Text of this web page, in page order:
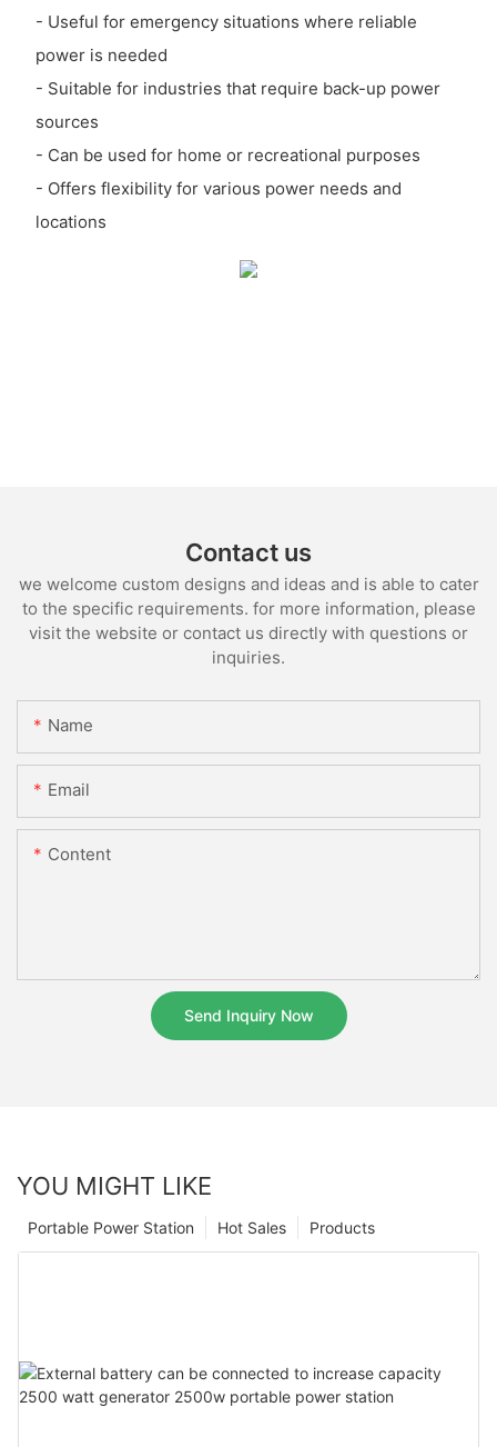
- Useful for emergency situations where reliable
power is needed
- Suitable for industries that require back-up power
sources
- Can be used for home or recreational purposes
- Offers flexibility for various power needs and
locations
Contact us
we welcome custom designs and ideas and is able to cater
to the specific requirements. for more information, please
visit the website or contact us directly with questions or
inquiries.
Name
Email
Content
Send Inquiry Now
YOU MIGHT LIKE
Products
Hot Sales
Portable Power Station